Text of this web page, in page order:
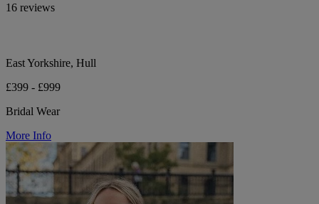
16 reviews
East Yorkshire, Hull
£399 - £999
Bridal Wear
More Info